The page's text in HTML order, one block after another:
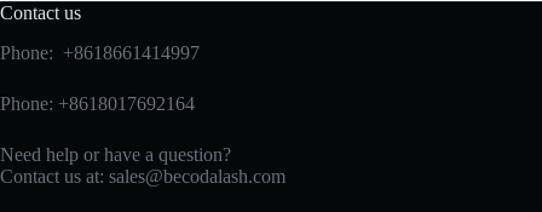
Contact us
Phone: +8618661414997
Phone: +8618017692164
Need help or have a question?
Contact us at: sales@becodalash.com